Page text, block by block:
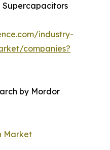
Supercapacitors
industry-
companies?
by Mordor
Market